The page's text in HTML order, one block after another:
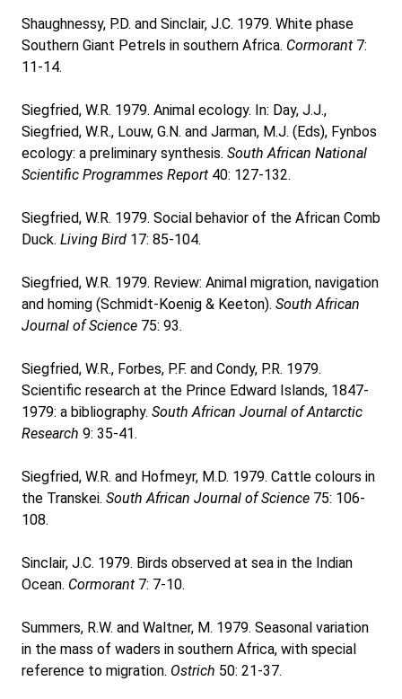
Shaughnessy, P.D. and Sinclair, J.C. 1979. White phase
Southern Giant Petrels in southern Africa. Cormorant 7:
11-14.
Siegfried, W.R. 1979. Animal ecology. In: Day, J.J.,
Siegfried, W.R., Louw, G.N. and Jarman, M.J. (Eds), Fynbos
ecology: a preliminary synthesis. South African National
Scientific Programmes Report 40: 127-132.
Siegfried, W.R. 1979. Social behavior of the African Comb
Duck. Living Bird 17: 85-104.
Siegfried, W.R. 1979. Review: Animal migration, navigation
and homing (Schmidt-Koenig & Keeton). South African
Journal of Science 75: 93.
Siegfried, W.R., Forbes, P.F. and Condy, P.R. 1979.
Scientific research at the Prince Edward Islands, 1847-
1979: a bibliography. South African Journal of Antarctic
Research 9: 35-41.
Siegfried, W.R. and Hofmeyr, M.D. 1979. Cattle colours in
the Transkei. South African Journal of Science 75: 106-
108.
Sinclair, J.C. 1979. Birds observed at sea in the Indian
Ocean. Cormorant 7: 7-10.
Summers, R.W. and Waltner, M. 1979. Seasonal variation
in the mass of waders in southern Africa, with special
reference to migration. Ostrich 50: 21-37.